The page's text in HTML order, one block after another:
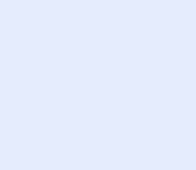
Congo, Democratic